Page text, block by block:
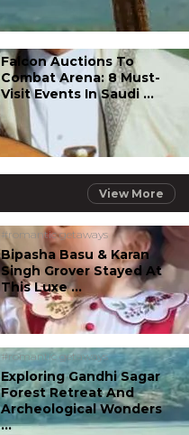
Falcon Auctions To
Combat Arena: 8 Must-
Visit Events In Saudi ...
View More
#romantic getaways
Bipasha Basu & Karan
Singh Grover Stayed At
This Luxe ...
#romantic getaways
Exploring Gandhi Sagar
Forest Retreat And
Archeological Wonders
...